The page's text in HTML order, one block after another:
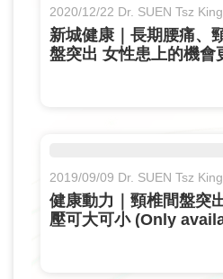
2020/12/22 Dr. SUEN Tsz
新城健康｜長期腰痛、
盤突出 女性患上的機
2019/09/09 Dr. SUEN Tsz
健康動力｜頸椎間盤突
壓可大可小 (Only